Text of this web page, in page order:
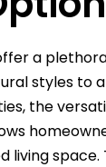
a
styles to
the
living